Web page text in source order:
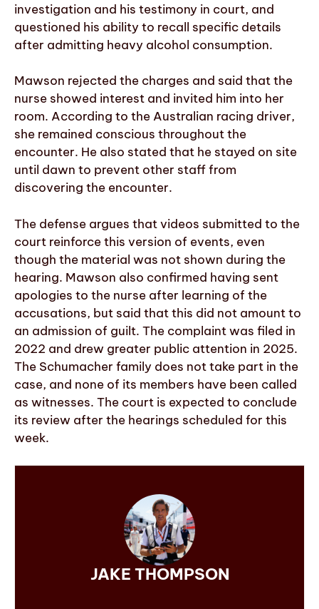
investigation and his testimony in court, and
questioned his ability to recall specific details
after admitting heavy alcohol consumption.
Mawson rejected the charges and said that the
nurse showed interest and invited him into her
room. According to the Australian racing driver,
she remained conscious throughout the
encounter. He also stated that he stayed on site
until dawn to prevent other staff from
discovering the encounter.
The defense argues that videos submitted to the
court reinforce this version of events, even
though the material was not shown during the
hearing. Mawson also confirmed having sent
apologies to the nurse after learning of the
accusations, but said that this did not amount to
an admission of guilt. The complaint was filed in
2022 and drew greater public attention in 2025.
The Schumacher family does not take part in the
case, and none of its members have been called
as witnesses. The court is expected to conclude
its review after the hearings scheduled for this
week.
JAKE THOMPSON